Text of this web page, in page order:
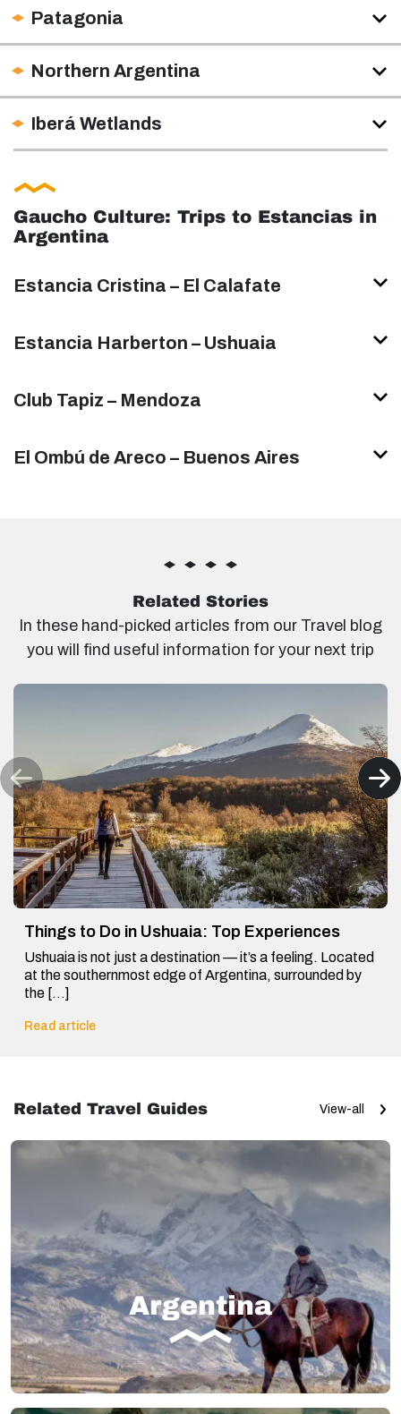
Patagonia
Northern Argentina
Iberá Wetlands
Gaucho Culture: Trips to Estancias in
Argentina
Estancia Cristina – El Calafate
Estancia Harberton – Ushuaia
Club Tapiz – Mendoza
El Ombú de Areco – Buenos Aires
Related Stories
In these hand-picked articles from our Travel blog
you will find useful information for your next trip
Things to Do in Ushuaia: Top Experiences
Ushuaia is not just a destination — it’s a feeling. Located
at the southernmost edge of Argentina, surrounded by
the […]
Read article
Related Travel Guides View-all
Argentina